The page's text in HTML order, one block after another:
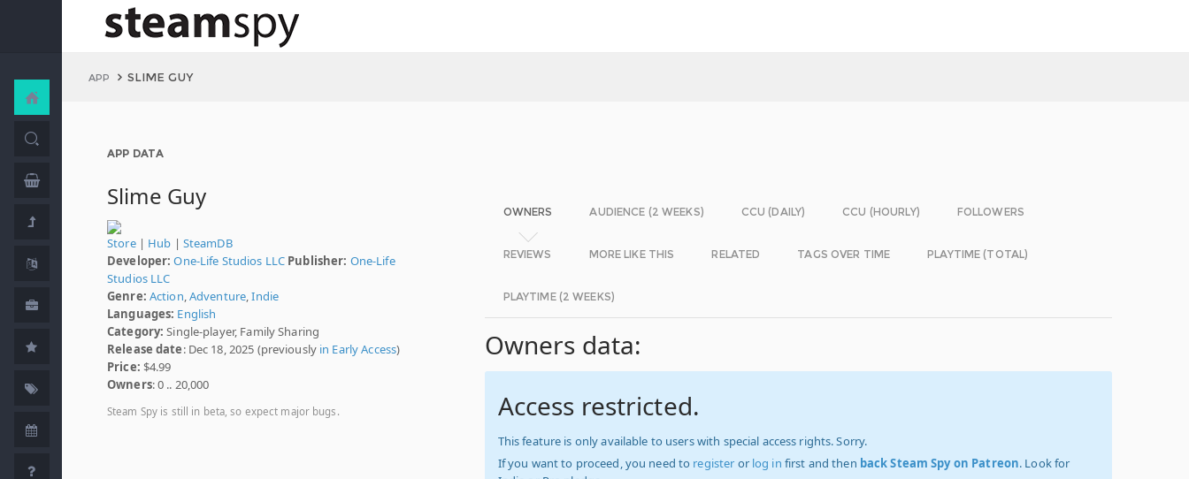
APP SLIME GUY
APP DATA
Slime Guy
Store| Hub | SteamDB
Developer: One-Life Studios LLC Publisher: One-Life
Studios LLC
Genre: Action,Adventure,Indie
Languages: English
Category: Single-player, Family Sharing
Release date: Dec 18, 2025 (previously in Early Access)
Price: $4.99
Owners: 0 .. 20,000
Steam Spy is still in beta, so expect major bugs.
OWNERS AUDIENCE (2 WEEKS) CCU (DAILY) CCU (HOURLY) FOLLOWERS
REVIEWS MORE LIKE THIS RELATED TAGS OVER TIME PLAYTIME (TOTAL)
PLAYTIME (2 WEEKS)
Owners data:
Access restricted.
This feature is only available to users with special access rights. Sorry.
If you want to proceed, you need to register or log in first and then back Steam Spy on Patreon. Look for